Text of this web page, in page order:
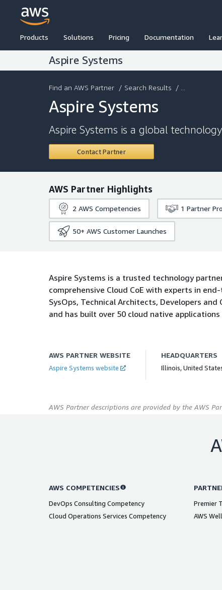
Products Solutions Pricing Documentation
Aspire Systems
Find an AWS Partner / Search Results / ...
Aspire Systems
Aspire Systems is a global
Contact Partner
AWS Partner Highlights
2 AWS Competencies 1 Partner
50+ AWS Customer Launches
Aspire Systems is a trusted technology
comprehensive Cloud CoE with experts in
SysOps, Technical Architects, Developers
and has built over 50 cloud native applications
AWS PARTNER WEBSITE
Aspire Systems website
HEADQUARTERS
Illinois, United
AWS Partner descriptions are provided by the AWS
AWS COMPETENCIES
DevOps Consulting Competency
Cloud Operations Services Competency
Premier
AWS